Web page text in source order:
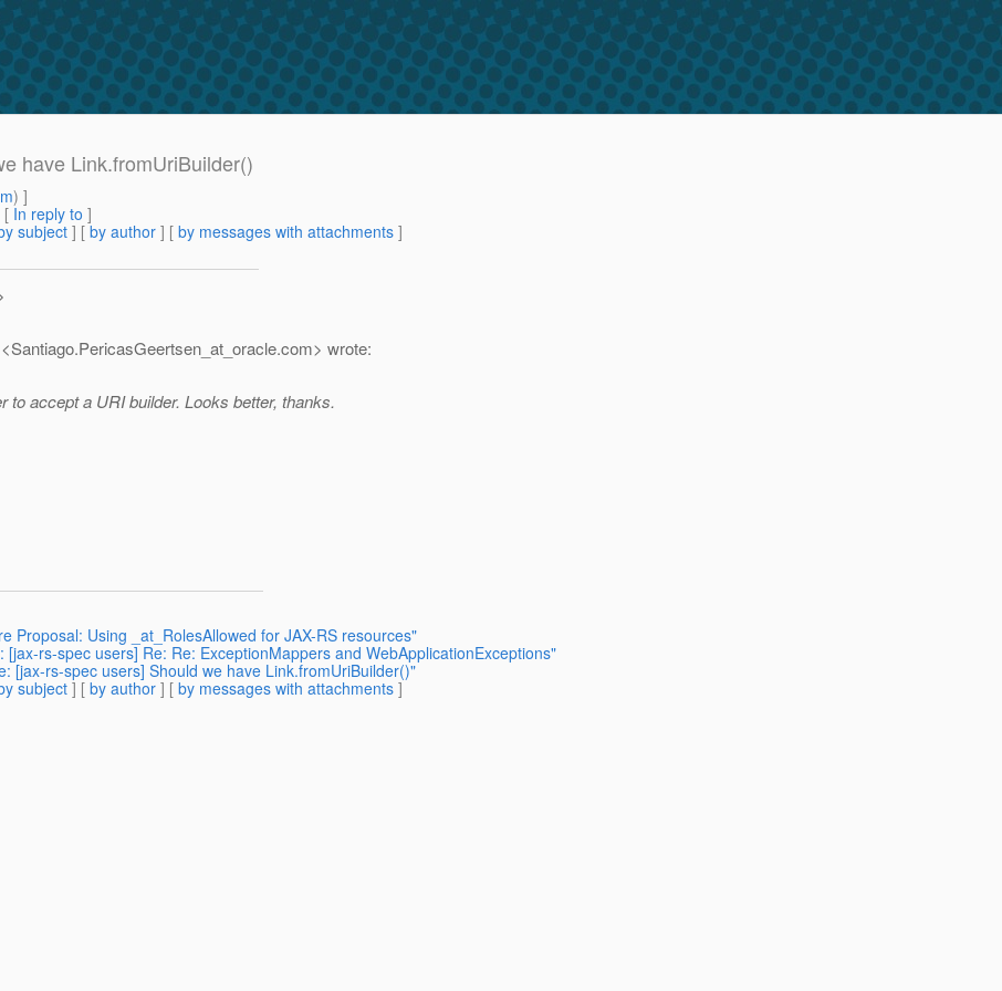
have Link.fromUriBuilder()
) ]
[ In reply to ]
subject ] [ by author ] [ by messages with attachments ]
com> wrote:
accept a URI builder. Looks better, thanks.
Proposal: Using _at_RolesAllowed for JAX-RS resources"
rs-spec users] Re: Re: ExceptionMappers and WebApplicationExceptions"
[jax-rs-spec users] Should we have Link.fromUriBuilder()"
subject ] [ by author ] [ by messages with attachments ]